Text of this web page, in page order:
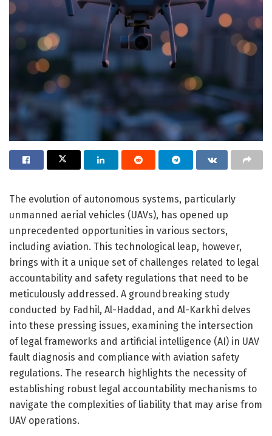
The evolution of autonomous systems, particularly
unmanned aerial vehicles (UAVs), has opened up
unprecedented opportunities in various sectors,
including aviation. This technological leap, however,
brings with it a unique set of challenges related to legal
accountability and safety regulations that need to be
meticulously addressed. A groundbreaking study
conducted by Fadhil, Al-Haddad, and Al-Karkhi delves
into these pressing issues, examining the intersection
of legal frameworks and artificial intelligence (AI) in UAV
fault diagnosis and compliance with aviation safety
regulations. The research highlights the necessity of
establishing robust legal accountability mechanisms to
navigate the complexities of liability that may arise from
UAV operations.